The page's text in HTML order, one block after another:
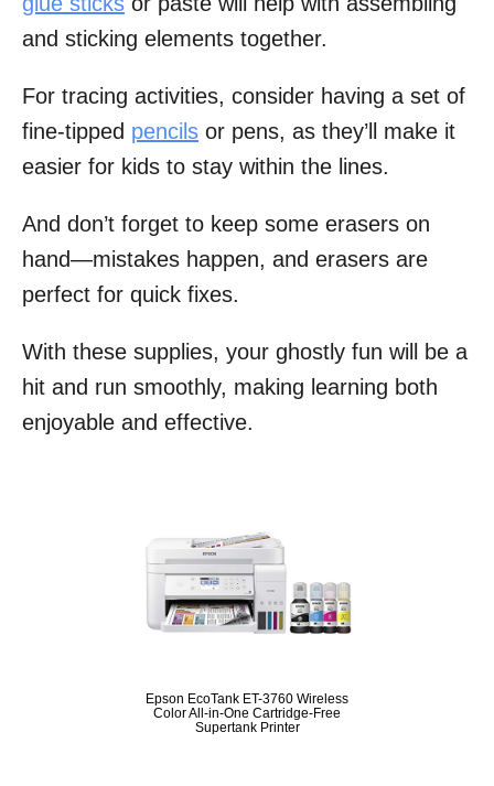
and sticking elements together.
For tracing activities, consider having a set of
fine-tipped pencils or pens, as they’ll make it
easier for kids to stay within the lines.
And don’t forget to keep some erasers on
hand—mistakes happen, and erasers are
perfect for quick fixes.
With these supplies, your ghostly fun will be a
hit and run smoothly, making learning both
enjoyable and effective.
Epson EcoTank ET-3760 Wireless
Color All-in-One Cartridge-Free
Supertank Printer